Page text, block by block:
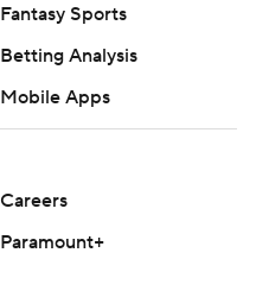
Fantasy Sports
Betting Analysis
Mobile Apps
Careers
Paramount+